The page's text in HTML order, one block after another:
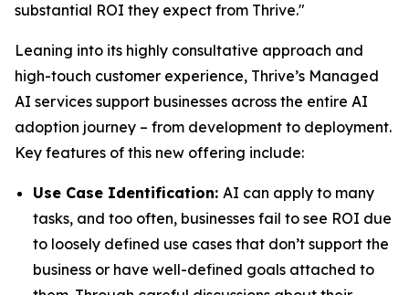
substantial ROI they expect from Thrive."
Leaning into its highly consultative approach and
high-touch customer experience, Thrive’s Managed
AI services support businesses across the entire AI
adoption journey – from development to deployment.
Key features of this new offering include:
Use Case Identification: AI can apply to many
tasks, and too often, businesses fail to see ROI due
to loosely defined use cases that don’t support the
business or have well-defined goals attached to